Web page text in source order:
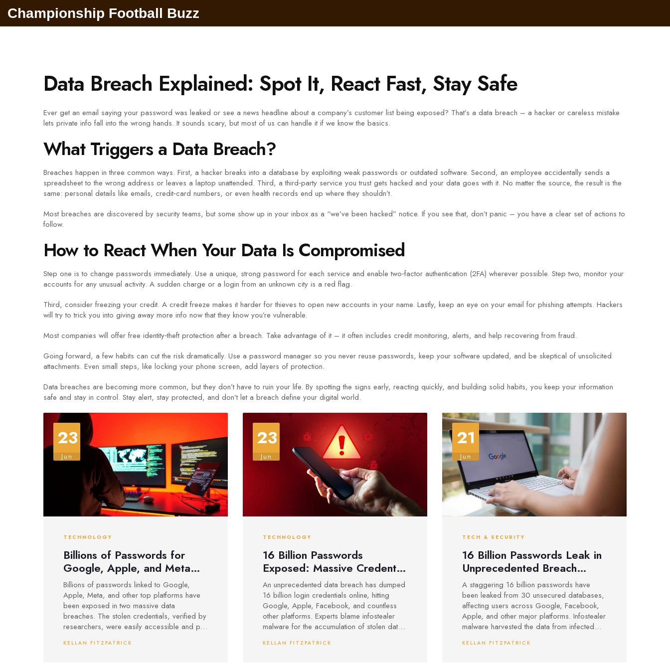
Championship Football Buzz
Data Breach Explained: Spot It, React Fast, Stay Safe
Ever get an email saying your password was leaked or see a news headline about a company’s customer list being exposed? That’s a data breach – a hacker or careless mistake
lets private info fall into the wrong hands. It sounds scary, but most of us can handle it if we know the basics.
What Triggers a Data Breach?
Breaches happen in three common ways. First, a hacker breaks into a database by exploiting weak passwords or outdated software. Second, an employee accidentally sends a
spreadsheet to the wrong address or leaves a laptop unattended. Third, a third‑party service you trust gets hacked and your data goes with it. No matter the source, the result is the
same: personal details like emails, credit‑card numbers, or even health records end up where they shouldn’t.
Most breaches are discovered by security teams, but some show up in your inbox as a “we’ve been hacked” notice. If you see that, don’t panic – you have a clear set of actions to
follow.
How to React When Your Data Is Compromised
Step one is to change passwords immediately. Use a unique, strong password for each service and enable two‑factor authentication (2FA) wherever possible. Step two, monitor your
accounts for any unusual activity. A sudden charge or a login from an unknown city is a red flag.
Third, consider freezing your credit. A credit freeze makes it harder for thieves to open new accounts in your name. Lastly, keep an eye on your email for phishing attempts. Hackers
will try to trick you into giving away more info now that they know you’re vulnerable.
Most companies will offer free identity‑theft protection after a breach. Take advantage of it – it often includes credit monitoring, alerts, and help recovering from fraud.
Going forward, a few habits can cut the risk dramatically. Use a password manager so you never reuse passwords, keep your software updated, and be skeptical of unsolicited
attachments. Even small steps, like locking your phone screen, add layers of protection.
Data breaches are becoming more common, but they don’t have to ruin your life. By spotting the signs early, reacting quickly, and building solid habits, you keep your information
safe and stay in control. Stay alert, stay protected, and don’t let a breach define your digital world.
23
Jun
TECHNOLOGY
Billions of Passwords for
Google, Apple, and Meta
Exposed in Massive Hacks
Billions of passwords linked to Google,
Apple, Meta, and other top platforms have
been exposed in two massive data
breaches. The stolen credentials, verified by
researchers, were easily accessible and put
experts urge stronger protection and warn of
KELLAN FITZPATRICK
23
Jun
TECHNOLOGY
16 Billion Passwords
Exposed: Massive Credential
Leak Puts Google, Apple,
Facebook Users at Risk
An unprecedented data breach has dumped
16 billion login credentials online, hitting
Google, Apple, Facebook, and countless
other platforms. Experts blame infostealer
malware for the accumulation of stolen data
enable multi-factor authentication, and watch
KELLAN FITZPATRICK
21
Jun
TECH & SECURITY
16 Billion Passwords Leak in
Unprecedented Breach
Impacting Google,
Facebook, Apple and More
A staggering 16 billion passwords have
been leaked from 30 unsecured databases,
affecting users across Google, Facebook,
Apple, and other major platforms. Infostealer
malware harvested the data from infected
identity theft a real risk. Security experts urge
KELLAN FITZPATRICK